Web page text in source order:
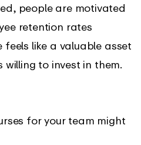
people are motivated
retention rates
feels like a valuable asset
to invest in them.
for your team might